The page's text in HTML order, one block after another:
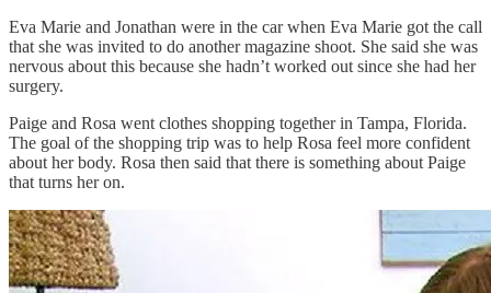
Eva Marie and Jonathan were in the car when Eva Marie got the call
that she was invited to do another magazine shoot. She said she was
nervous about this because she hadn’t worked out since she had her
surgery.
Paige and Rosa went clothes shopping together in Tampa, Florida.
The goal of the shopping trip was to help Rosa feel more confident
about her body. Rosa then said that there is something about Paige
that turns her on.